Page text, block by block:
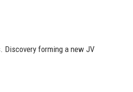
Discovery forming a new JV